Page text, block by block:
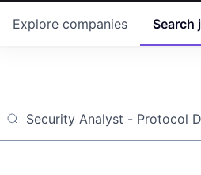
Search
Explore companies
Job title, company or keyword